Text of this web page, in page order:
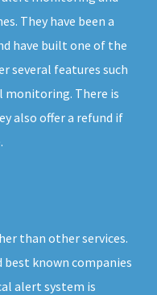
They have been a
have built one of the
several features such
monitoring. There is
also offer a refund if
than other services.
best known companies
alert system is